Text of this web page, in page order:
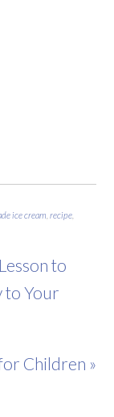
ice cream ,recipe
to
to Your
Children »